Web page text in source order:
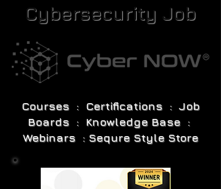
Cybersecurity Job
Courses : Certifications : Job
Boards : Knowledge Base :
Webinars : Sequre Style Store